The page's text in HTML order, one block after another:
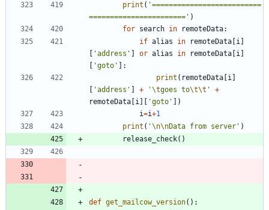
print ( '==========================
======================= ' )
for search in remoteData:
if alias in remoteData i
'address ' or alias in remoteData i
'goto '
:
print ( remoteData i
'address ' + '\tgoes to\t\t '
+
remoteData i 'goto '
)
i=i+1
print ( '\n\nData from server ' )
release_check( )
def get_mailcow_version( ) :